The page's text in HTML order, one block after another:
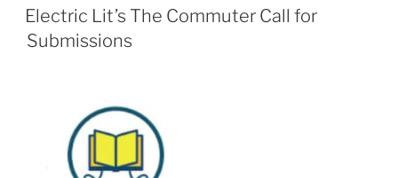
ON
Electric Lit’s The Commuter Call for
Submissions